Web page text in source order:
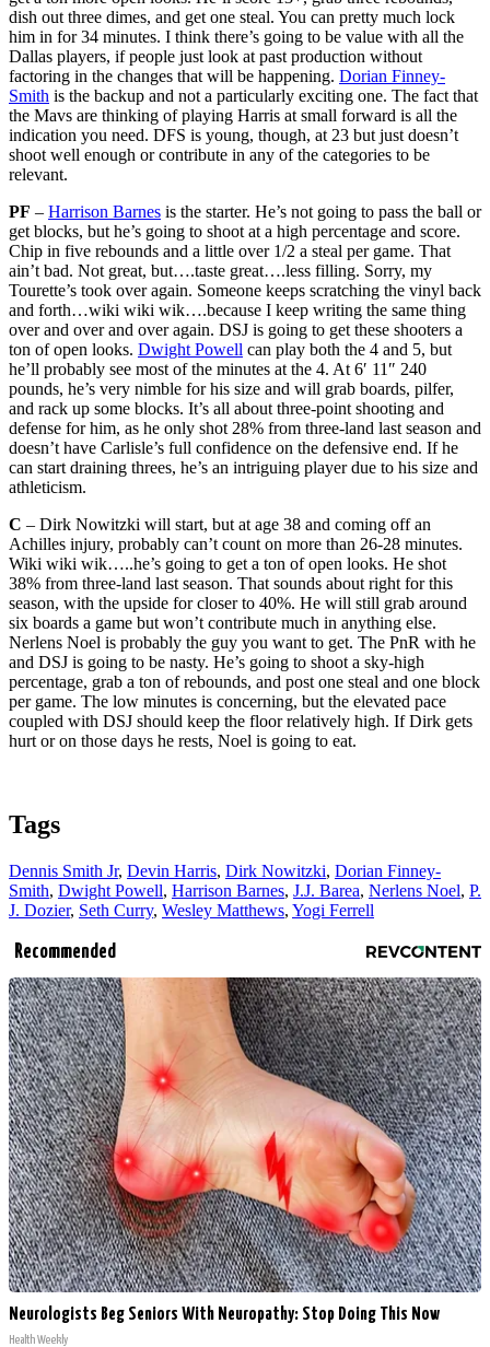
dish out three dimes, and get one steal. You can pretty much lock
him in for 34 minutes. I think there’s going to be value with all the
Dallas players, if people just look at past production without
factoring in the changes that will be happening. Dorian Finney-
Smith is the backup and not a particularly exciting one. The fact that
the Mavs are thinking of playing Harris at small forward is all the
indication you need. DFS is young, though, at 23 but just doesn’t
shoot well enough or contribute in any of the categories to be
relevant.
PF – Harrison Barnes is the starter. He’s not going to pass the ball or
get blocks, but he’s going to shoot at a high percentage and score.
Chip in five rebounds and a little over 1/2 a steal per game. That
ain’t bad. Not great, but….taste great….less filling. Sorry, my
Tourette’s took over again. Someone keeps scratching the vinyl back
and forth…wiki wiki wik….because I keep writing the same thing
over and over and over again. DSJ is going to get these shooters a
ton of open looks. Dwight Powell can play both the 4 and 5, but
he’ll probably see most of the minutes at the 4. At 6′ 11″ 240
pounds, he’s very nimble for his size and will grab boards, pilfer,
and rack up some blocks. It’s all about three-point shooting and
defense for him, as he only shot 28% from three-land last season and
doesn’t have Carlisle’s full confidence on the defensive end. If he
can start draining threes, he’s an intriguing player due to his size and
athleticism.
C – Dirk Nowitzki will start, but at age 38 and coming off an
Achilles injury, probably can’t count on more than 26-28 minutes.
Wiki wiki wik…..he’s going to get a ton of open looks. He shot
38% from three-land last season. That sounds about right for this
season, with the upside for closer to 40%. He will still grab around
six boards a game but won’t contribute much in anything else.
Nerlens Noel is probably the guy you want to get. The PnR with he
and DSJ is going to be nasty. He’s going to shoot a sky-high
percentage, grab a ton of rebounds, and post one steal and one block
per game. The low minutes is concerning, but the elevated pace
coupled with DSJ should keep the floor relatively high. If Dirk gets
hurt or on those days he rests, Noel is going to eat.
Tags
Dennis Smith Jr, Devin Harris, Dirk Nowitzki, Dorian Finney-
Smith, Dwight Powell, Harrison Barnes, J.J. Barea, Nerlens Noel, P.
J. Dozier, Seth Curry, Wesley Matthews, Yogi Ferrell
Recommended
Neurologists Beg Seniors With Neuropathy: Stop Doing This Now
Health Weekly